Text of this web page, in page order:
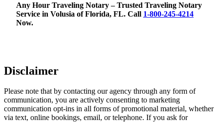
Any Hour Traveling Notary – Trusted Traveling Notary
Service in Volusia of Florida, FL. Call 1-800-245-4214
Now.
Disclaimer
Please note that by contacting our agency through any form of
communication, you are actively consenting to marketing
communication opt-ins in all forms of promotional material, whether
via text, online bookings, email, or telephone. If you ask for